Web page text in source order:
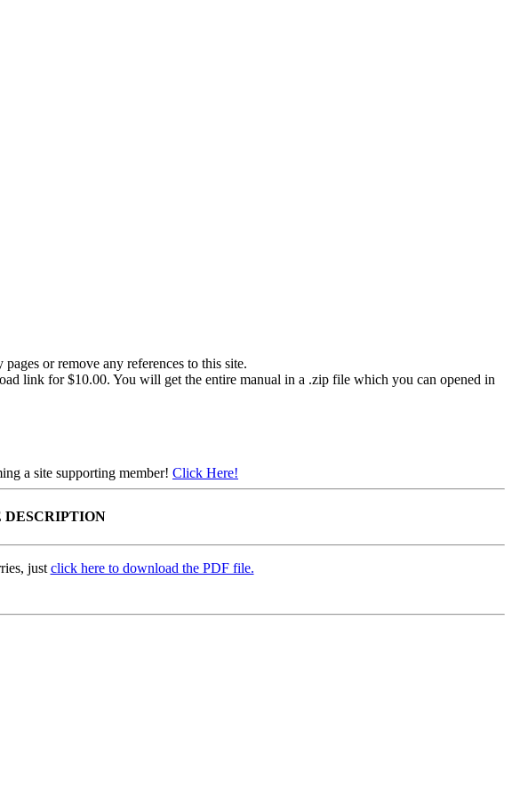
or remove any references to this site.
link for $10.00. You will get the entire manual in a .zip file which you can opened in
a site supporting member! Click Here!
DESCRIPTION
just click here to download the PDF file.